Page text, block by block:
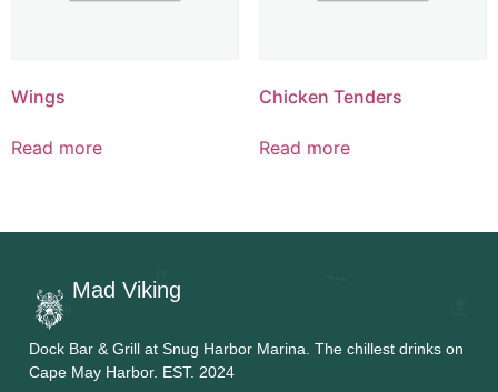
Wings
Read more
Chicken Tenders
Read more
Mad Viking
Dock Bar & Grill at Snug Harbor Marina. The chillest drinks on
Cape May Harbor. EST. 2024